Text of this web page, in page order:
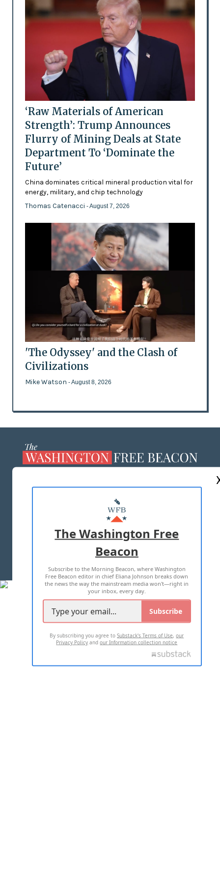
‘Raw Materials of American
Strength’: Trump Announces
Flurry of Mining Deals at State
Department To ‘Dominate the
Future’
China dominates critical mineral production vital for
energy, military, and chip technology
Thomas Catenacci - August 7, 2026
'The Odyssey' and the Clash of
Civilizations
Mike Watson - August 8, 2026
MASTHEAD
ADVERTISE WITH US
TERMS OF USE PRIVACY POLICY
2026 ALL RIGHTS RESERVED
The Washington Free
Beacon
Subscribe to the Morning Beacon, where Washington
Free Beacon editor in chief Eliana Johnson breaks down
the news the way the mainstream media won't—right in
your inbox, every day.
Subscribe
By subscribing you agree toSubstack's Terms of Use,our
Privacy Policy andour Information collection notice